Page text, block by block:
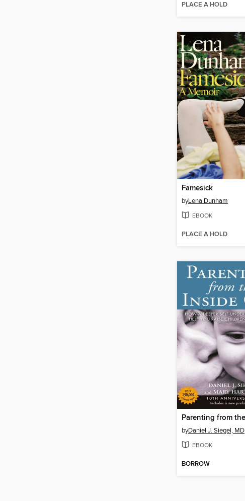
PLACE A HOLD
Famesick
byLena Dunham
EBOOK
PLACE A HOLD
byDaniel J. Siegel, MD
EBOOK
BORROW